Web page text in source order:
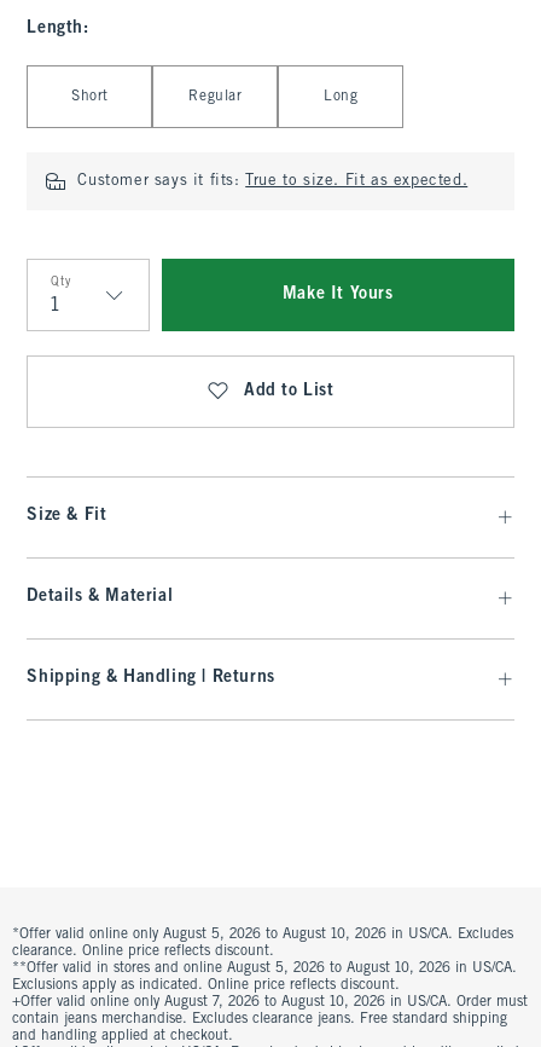
Length :
Short Regular Long
Customer says it fits: True to size. Fit as expected.
Qty
Qty
Make It Yours
Add to List
Size & Fit
Details & Material
Shipping & Handling | Returns
*Offer valid online only August 5, 2026 to August 10, 2026 in US/CA. Excludes
clearance. Online price reflects discount.
**Offer valid in stores and online August 5, 2026 to August 10, 2026 in US/CA.
Exclusions apply as indicated. Online price reflects discount.
+Offer valid online only August 7, 2026 to August 10, 2026 in US/CA. Order must
contain jeans merchandise. Excludes clearance jeans. Free standard shipping
and handling applied at checkout.